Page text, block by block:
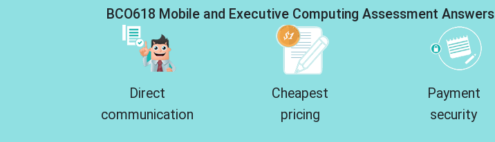
BCO618 Mobile and Executive Computing Assessment Answers
Direct
communication
Cheapest
pricing
Payment
security